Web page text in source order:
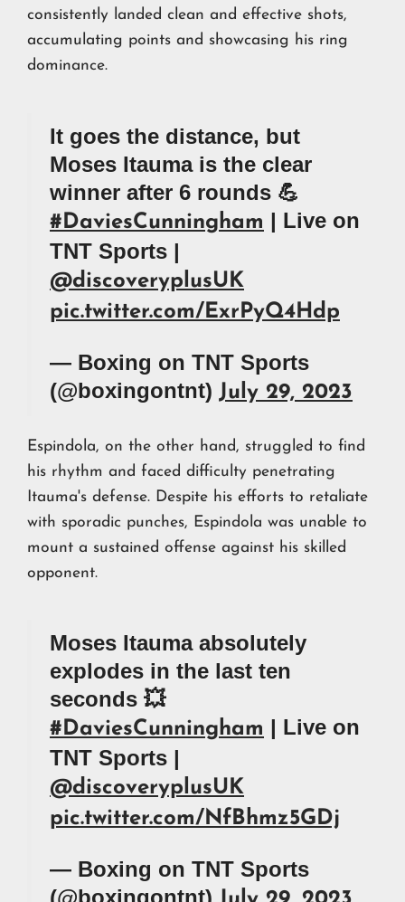
consistently landed clean and effective shots,
accumulating points and showcasing his ring
dominance.
It goes the distance, but
Moses Itauma is the clear
winner after 6 rounds 💪
#DaviesCunningham | Live on
TNT Sports |
@discoveryplusUK
pic.twitter.com/ExrPyQ4Hdp
— Boxing on TNT Sports
(@boxingontnt) July 29, 2023
Espindola, on the other hand, struggled to find
his rhythm and faced difficulty penetrating
Itauma's defense. Despite his efforts to retaliate
with sporadic punches, Espindola was unable to
mount a sustained offense against his skilled
opponent.
Moses Itauma absolutely
explodes in the last ten
seconds 💥
#DaviesCunningham | Live on
TNT Sports |
@discoveryplusUK
pic.twitter.com/NfBhmz5GDj
— Boxing on TNT Sports